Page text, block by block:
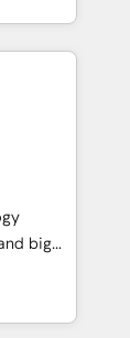
of the
help
ージェン
ング・営
会社・部
サイロ化
す。意
ら、
、デー
・実装。
big
turn